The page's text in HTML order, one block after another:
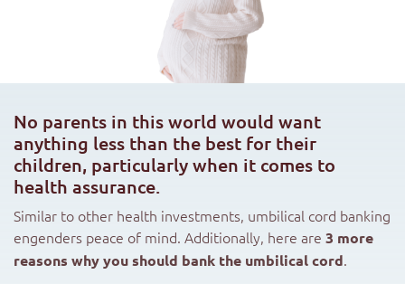
No parents in this world would want
anything less than the best for their
children, particularly when it comes to
health assurance.
Similar to other health investments, umbilical cord banking
engenders peace of mind. Additionally, here are 3 more
reasons why you should bank the umbilical cord.